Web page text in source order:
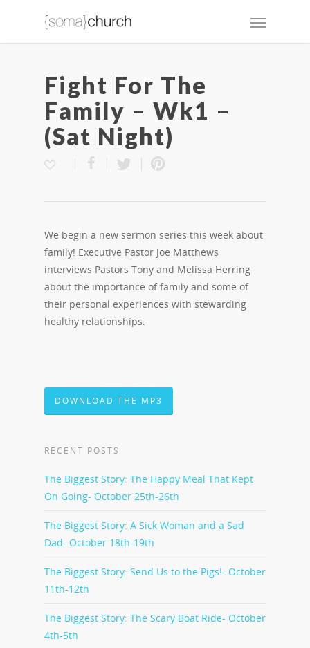
Fight For The
Family – Wk1 –
(Sat Night)
We begin a new sermon series this week about
family! Executive Pastor Joe Matthews
interviews Pastors Tony and Melissa Herring
about the importance of family and some of
their personal experiences with stewarding
healthy relationships.
DOWNLOAD THE MP3
RECENT POSTS
The Biggest Story: The Happy Meal That Kept
On Going- October 25th-26th
The Biggest Story: A Sick Woman and a Sad
Dad- October 18th-19th
The Biggest Story: Send Us to the Pigs!- October
11th-12th
The Biggest Story: The Scary Boat Ride- October
4th-5th